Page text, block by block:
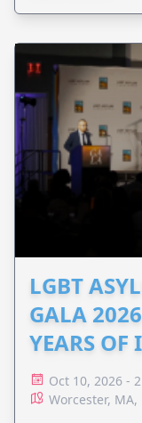
LGBT
GALA
YEARS OF
Oct 10, 2026 -
Worcester, MA,